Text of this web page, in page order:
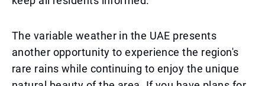
The variable weather in the UAE presents
another opportunity to experience the region's
rare rains while continuing to enjoy the unique